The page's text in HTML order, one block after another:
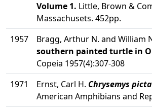
Volume 1. Little, Brown &
Massachusets. 452pp.
1957
Bragg, Arthur N. and William
southern painted turtle in
Copeia 1957(4):307-308
1971
Ernst, Carl H. Chrysemys
American Amphibians and